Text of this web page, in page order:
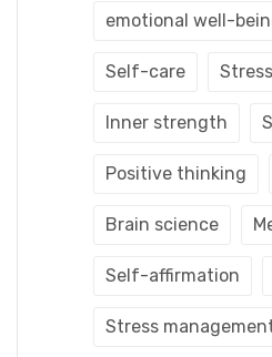
emotional well-
Self-care
Inner strength
Positive thinking
Brain science
Self-affirmation
Stress